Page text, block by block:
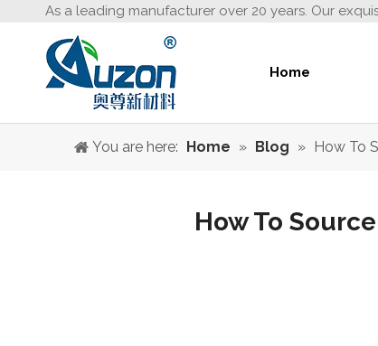
As a leading manufacturer over 20 years. Our
Home
You are here: Home » Blog » How To
How To